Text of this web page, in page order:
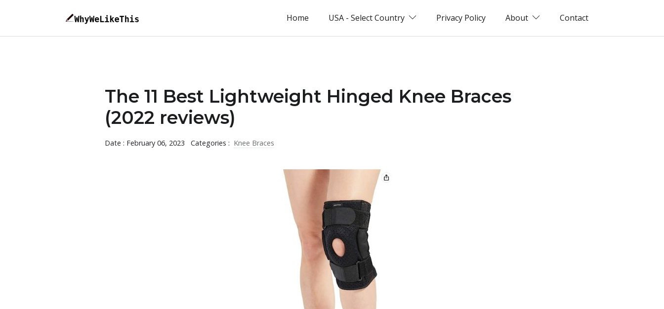
Home USA - Select Country Privacy Policy About Contact
The 11 Best Lightweight Hinged Knee Braces
(2022 reviews)
Date : February 06, 2023 Categories : Knee Braces